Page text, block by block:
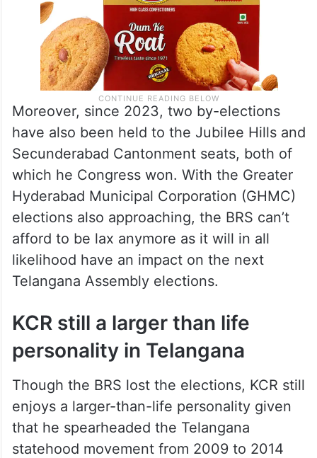
Moreover, since 2023, two by-elections
have also been held to the Jubilee Hills and
Secunderabad Cantonment seats, both of
which he Congress won. With the Greater
Hyderabad Municipal Corporation (GHMC)
elections also approaching, the BRS can’t
afford to be lax anymore as it will in all
likelihood have an impact on the next
Telangana Assembly elections.
KCR still a larger than life
personality in Telangana
Though the BRS lost the elections, KCR still
enjoys a larger-than-life personality given
that he spearheaded the Telangana
statehood movement from 2009 to 2014